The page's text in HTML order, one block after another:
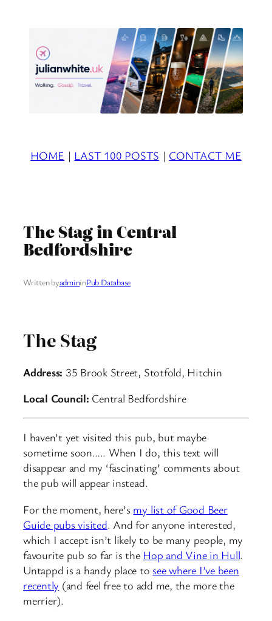
HOME | LAST 100 POSTS | CONTACT ME
The Stag in Central
Bedfordshire
Written byadmininPub Database
The Stag
Address: 35 Brook Street, Stotfold, Hitchin
Local Council: Central Bedfordshire
I haven’t yet visited this pub, but maybe
sometime soon….. When I do, this text will
disappear and my ‘fascinating’ comments about
the pub will appear instead.
For the moment, here’s my list of Good Beer
Guide pubs visited. And for anyone interested,
which I accept isn’t likely to be many people, my
favourite pub so far is the Hop and Vine in Hull.
Untappd is a handy place tosee where I’ve been
recently (and feel free to add me, the more the
merrier).